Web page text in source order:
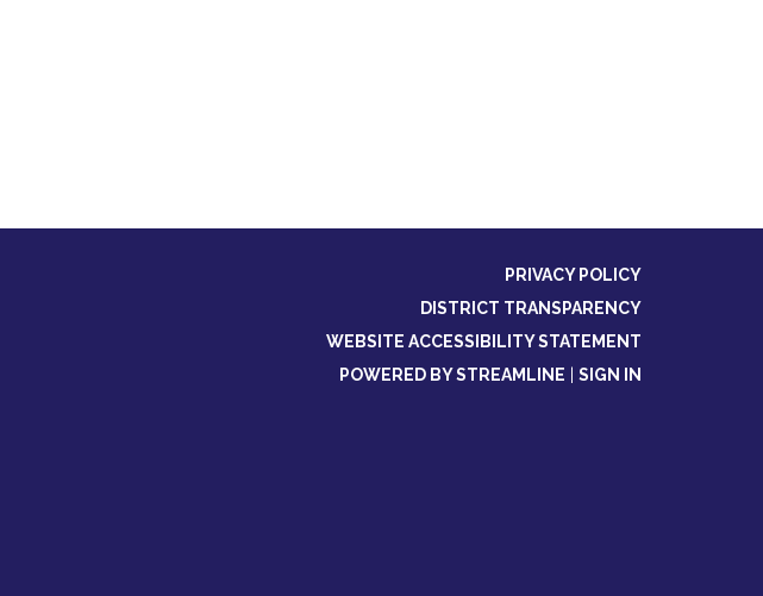
PRIVACY POLICY
DISTRICT TRANSPARENCY
WEBSITE ACCESSIBILITY STATEMENT
POWERED BY STREAMLINE
SIGN IN